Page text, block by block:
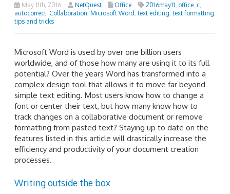
May 11th, 2016 NetQuest Office 2016may11_office_c
autocorrect Collaboration Microsoft Word text editing text formatting
tips and tricks
Microsoft Word is used by over one billion users
worldwide, and of those how many are using it to its full
potential? Over the years Word has transformed into a
complex design tool that allows it to move far beyond
simple text editing. Most users know how to change a
font or center their text, but how many know how to
track changes on a collaborative document or remove
formatting from pasted text? Staying up to date on the
features listed in this article will drastically increase the
efficiency and productivity of your document creation
processes.
Writing outside the box